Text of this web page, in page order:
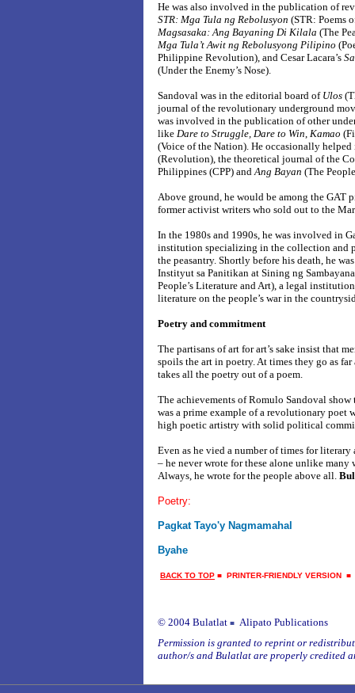
He was also involved in the publication of
STR: Mga Tula ng Rebolusyon (STR: Poems
Magsasaka: Ang Bayaning Di Kilala (The
Mga Tula’t Awit ng Rebolusyong Pilipino
Philippine Revolution), and Cesar Lacara’s
(Under the Enemy’s Nose).
Sandoval was in the editorial board of Ulos
journal of the revolutionary underground
was involved in the publication of other
like Dare to Struggle, Dare to Win, Kamao
(Voice of the Nation). He occasionally
(Revolution), the theoretical journal of the
Philippines (CPP) andAng Bayan (The
Above ground, he would be among the GAT
former activist writers who sold out to the
In the 1980s and 1990s, he was involved in
institution specializing in the collection and
the peasantry. Shortly before his death, he
Instityut sa Panitikan at Sining ng
People’s Literature and Art), a legal
literature on the people’s war in the
Poetry and commitment
The partisans of art for art’s sake insist that
spoils the art in poetry. At times they go as
takes all the poetry out of a poem.
The achievements of Romulo Sandoval show
was a prime example of a revolutionary poet
high poetic artistry with solid political
Even as he vied a number of times for literary
– he never wrote for these alone unlike many
Always, he wrote for the people above all.
Poetry:
Pagkat Tayo'y Nagmamahal
Byahe
BACK TO TOP ■ PRINTER-FRIENDLY VERSION
© 2004 Bulatlat ■ Alipato Publications
Permission is granted to reprint or
author/s and Bulatlat are properly credited